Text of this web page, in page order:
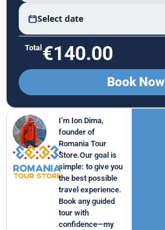
Select date
Total €140.00
Book Now
I’m Ion Dima,
founder of
Romania Tour
Store.Our goal is
simple: to give you
the best possible
travel experience.
Book any guided
tour with
confidence—my